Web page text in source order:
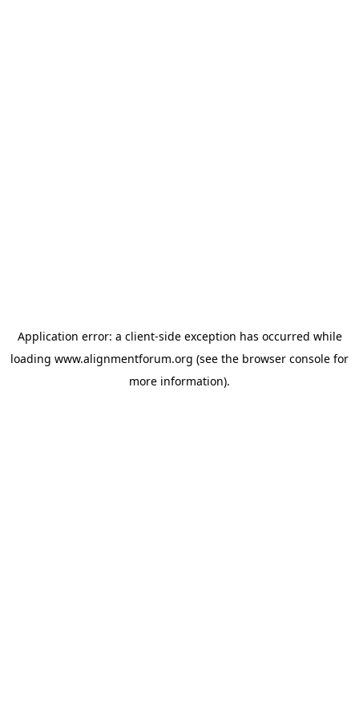
Application error: a client-side exception has occurred while
loading www.alignmentforum.org (see the browser console for
more information).